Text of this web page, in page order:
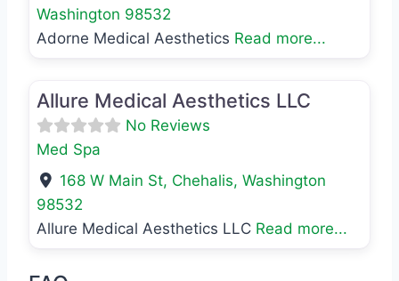
Washington 98532
Adorne Medical Aesthetics Read more...
Allure Medical Aesthetics LLC
No Reviews
Med Spa
168 W Main St, Chehalis,Washington
98532
Allure Medical Aesthetics LLC Read more...